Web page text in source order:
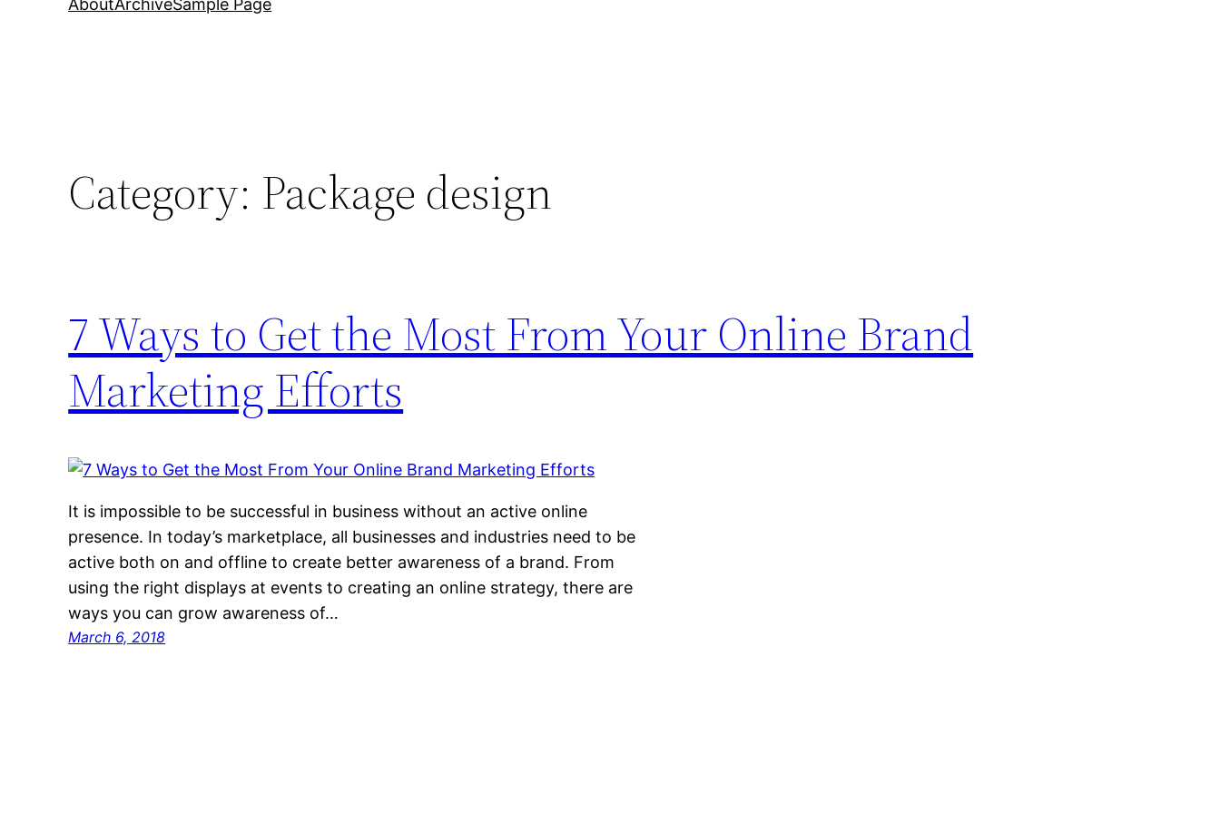
AboutArchiveSample Page
Category: Package design
7 Ways to Get the Most From Your Online Brand
Marketing Efforts
It is impossible to be successful in business without an active online
presence. In today’s marketplace, all businesses and industries need to be
active both on and offline to create better awareness of a brand. From
using the right displays at events to creating an online strategy, there are
ways you can grow awareness of…
March 6, 2018